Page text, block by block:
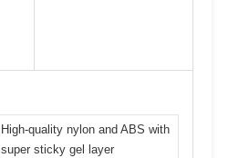
High-quality nylon and ABS with
super sticky gel layer